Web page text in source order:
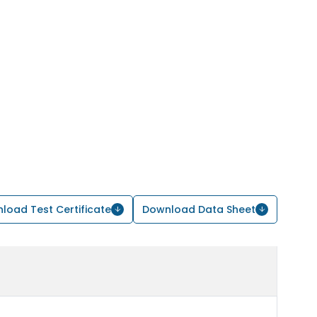
Test Certificate Download Data Sheet